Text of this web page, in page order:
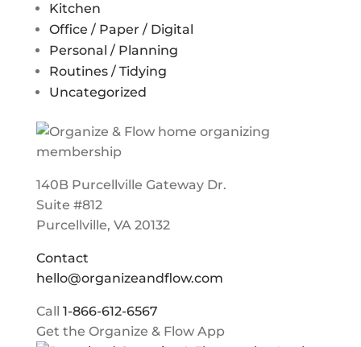
Kitchen
Office / Paper / Digital
Personal / Planning
Routines / Tidying
Uncategorized
140B Purcellville Gateway Dr.
Suite #812
Purcellville, VA 20132
Contact
hello@organizeandflow.com
Call 1-866-612-6567
Get the Organize & Flow App